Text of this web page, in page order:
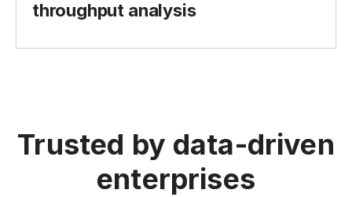
throughput analysis
Trusted by data-driven
enterprises